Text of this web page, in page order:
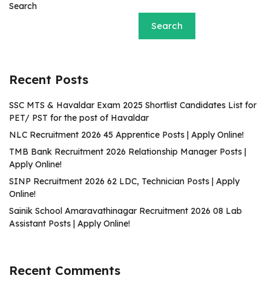
Search
Search
Recent Posts
SSC MTS & Havaldar Exam 2025 Shortlist Candidates List for
PET/ PST for the post of Havaldar
NLC Recruitment 2026 45 Apprentice Posts | Apply Online!
TMB Bank Recruitment 2026 Relationship Manager Posts |
Apply Online!
SINP Recruitment 2026 62 LDC, Technician Posts | Apply
Online!
Sainik School Amaravathinagar Recruitment 2026 08 Lab
Assistant Posts | Apply Online!
Recent Comments